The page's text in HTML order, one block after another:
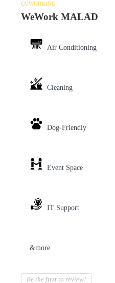
COWORKING
WeWork MALAD
Air Conditioning
Cleaning
Dog-Friendly
Event Space
IT Support
&more
Be the first to review!